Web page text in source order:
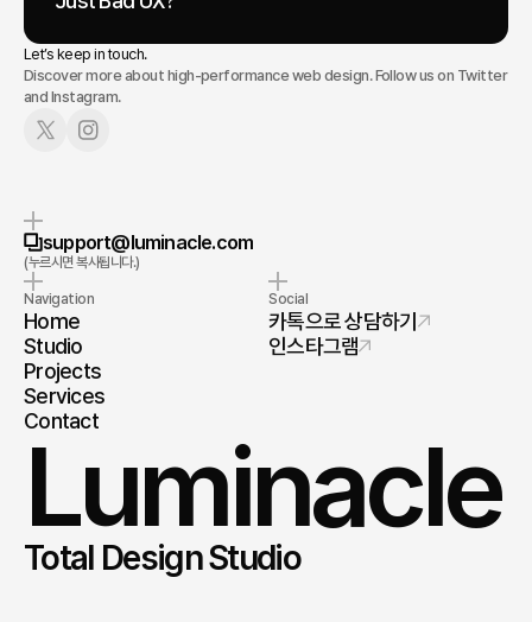
Let’s keep in touch.
Discover more about high-performance web design. Follow us on Twitter
and Instagram.
support@luminacle.com
누르시면 복사됩니다.
(누르시면 복사됩니다.)
Navigation
Home
Studio
Projects
Services
Contact
Social
카톡으로 상담하기
인스타그램
Luminacle
Total Design Studio